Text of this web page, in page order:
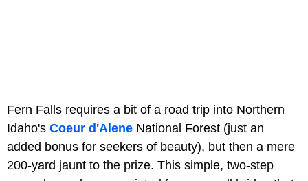
Fern Falls requires a bit of a road trip into ​​Northern
Idaho's Coeur d'Alene National Forest (just an
added bonus for seekers of beauty), but then a mere
200-yard jaunt to the prize. This simple, two-step